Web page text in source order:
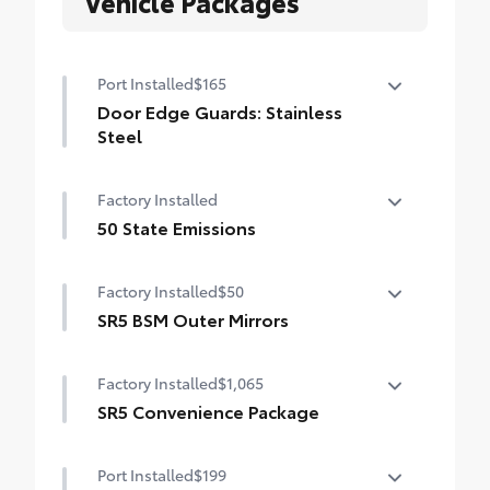
Port Installed$165
Door Edge Guards: Stainless
Steel
chipped paint with this protective
finishing touch.
Factory Installed
50 State Emissions
Factory Installed$50
SR5 BSM Outer Mirrors
Spot Monitor (BSM) and LED turn signals
Factory Installed$1,065
SR5 Convenience Package
Blind Spot Monitor (BSM)
Port Installed$199